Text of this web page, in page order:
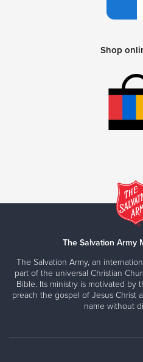
Shop
The Salvation Army
The Salvation Army, an
part of the universal Christian
Bible. Its ministry is motivated by
preach the gospel of Jesus Christ
name without